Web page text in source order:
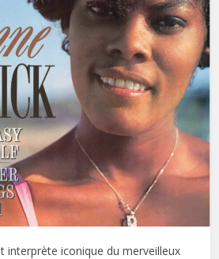
interprète iconique du merveilleux